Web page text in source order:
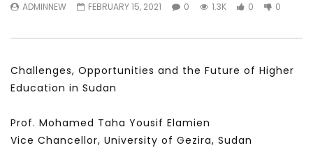
من التأزيم أم مفتاح للحل؟ Prof. Allam
APRIL 9, 2023
الشباب: التحديات و الفرص
ADMINNEW FEBRUARY 15, 2021 0 1.3K 0 0
Challenges, Opportunities and the Future of Higher
Education in Sudan
Prof. Mohamed Taha Yousif Elamien
Vice Chancellor, University of Gezira, Sudan